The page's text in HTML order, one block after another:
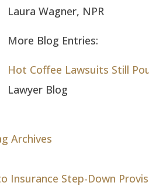
Laura Wagner, NPR
More Blog Entries:
Hot Coffee Lawsuits Still
Lawyer Blog
Archives
Insurance Step-Down